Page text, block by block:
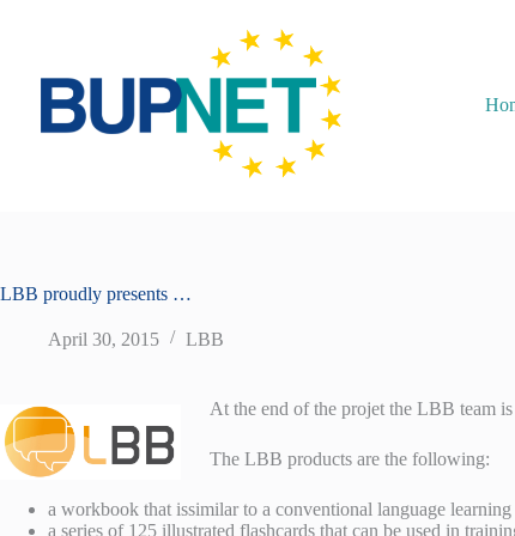
LBB proudly presents …
April 30, 2015 LBB
At the end of the projet the LBB team
The LBB products are the following:
a workbook that issimilar to a conventional language learning
a series of 125 illustrated flashcards that can be used in